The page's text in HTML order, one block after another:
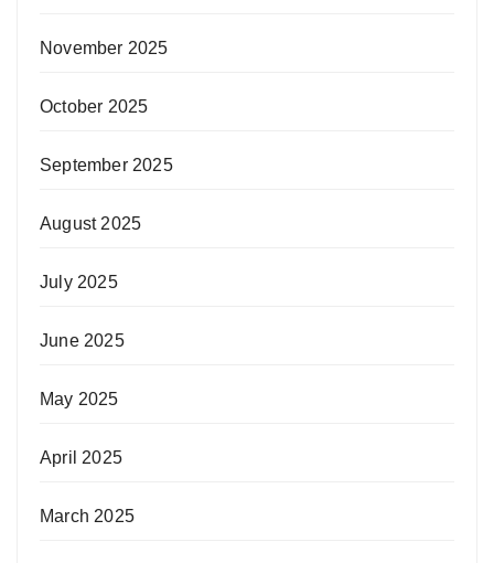
November 2025
October 2025
September 2025
August 2025
July 2025
June 2025
May 2025
April 2025
March 2025